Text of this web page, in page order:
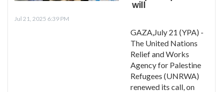
will
Jul 21, 2025 6:39 PM
GAZA,July 21 (YPA) -
The United Nations
Relief and Works
Agency for Palestine
Refugees (UNRWA)
renewed its call, on